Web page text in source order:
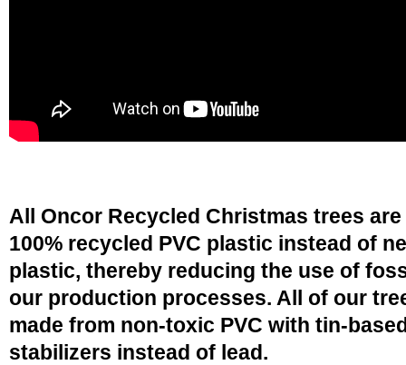
All Oncor Recycled Christmas trees are
100% recycled PVC plastic instead of
plastic, thereby reducing the use of
our production processes. All of our
made from non-toxic PVC with tin-
stabilizers instead of lead.